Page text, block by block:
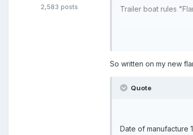
2,583 posts
Trailer boat rules
So written on my new
Quote
Date of manufacture